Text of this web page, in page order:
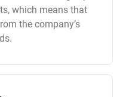
which means that
the company’s